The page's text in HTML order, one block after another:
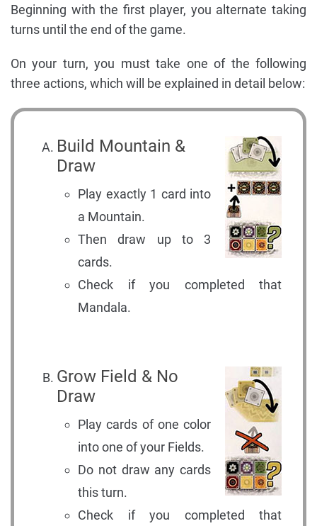
Beginning with the first player, you alternate taking
turns until the end of the game.
On your turn, you must take one of the following
three actions, which will be explained in detail below:
Build Mountain &
Draw
Play exactly 1 card into
a Mountain.
Then draw up to 3
cards.
Check if you completed that
Mandala.
Grow Field & No
Draw
Play cards of one color
into one of your Fields.
Do not draw any cards
this turn.
Check if you completed that